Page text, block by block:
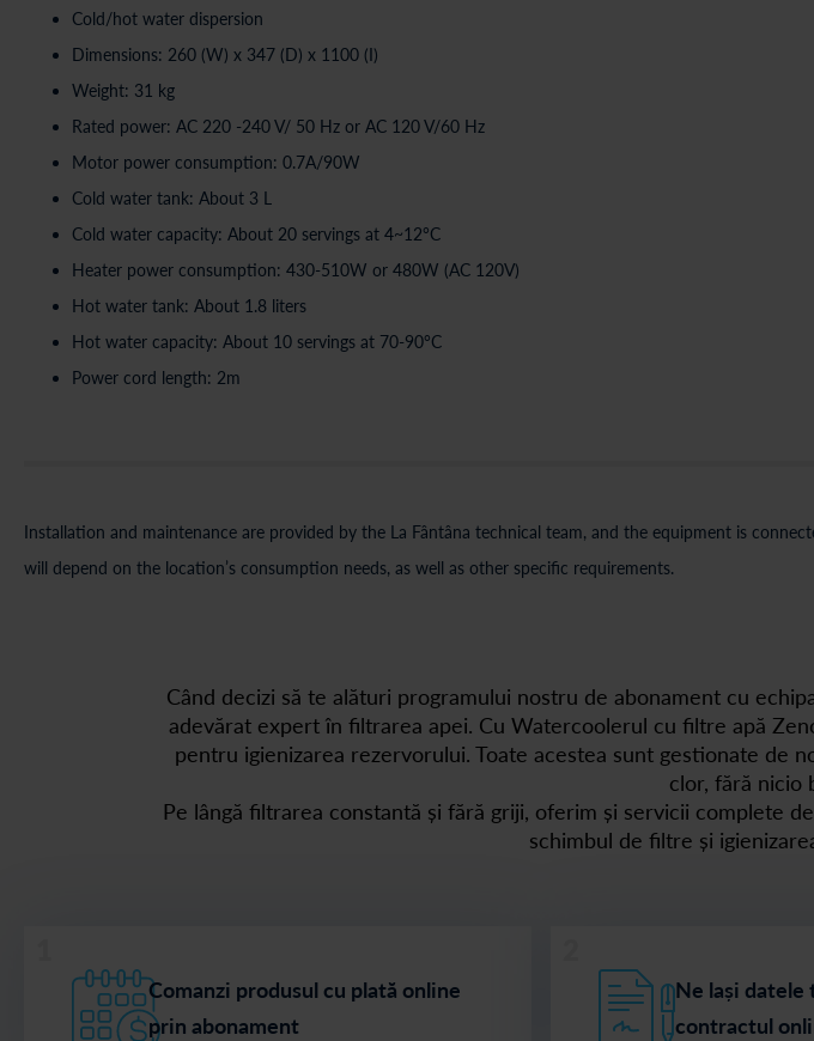
Cold/hot water dispersion
Dimensions: 260 (W) x 347 (D) x 1100 (I)
Weight: 31 kg
Rated power: AC 220 -240 V/ 50 Hz or AC 120 V/60 Hz
Motor power consumption: 0.7A/90W
Cold water tank: About 3 L
Cold water capacity: About 20 servings at 4~12°C
Heater power consumption: 430-510W or 480W (AC 120V)
Hot water tank: About 1.8 liters
Hot water capacity: About 10 servings at 70-90°C
Power cord length: 2m
Installation and maintenance are provided by the La Fântâna technical team, and the equipment is
will depend on the location’s consumption needs, as well as other specific requirements.
Când decizi să te alături programului nostru de abonament cu
adevărat expert în filtrarea apei. Cu Watercoolerul cu filtre apă
pentru igienizarea rezervorului. Toate acestea sunt gestionate de
clor, fără nicio
Pe lângă filtrarea constantă și fără griji, oferim și servicii complete
schimbul de filtre și
Comanzi produsul cu plată online
prin abonament
Ne lași datele
contractul